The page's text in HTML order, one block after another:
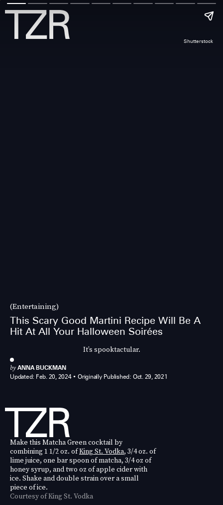
(Entertaining)
This Scary Good Martini Recipe Will Be A
Hit At All Your Halloween Soirées
It’s spooktactular.
by ANNA BUCKMAN
Updated: Feb. 20, 2024 Originally Published: Oct. 29, 2021
Shutterstock
Make this Matcha Green cocktail by
combining 1 1/2 oz. ofKing St. Vodka, 3/4 oz. of
lime juice, one bar spoon of matcha, 3/4 oz of
honey syrup, and two oz of apple cider with
ice. Shake and double strain over a small
piece of ice.
Courtesy of King St. Vodka